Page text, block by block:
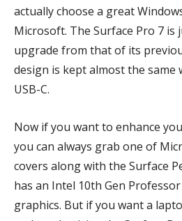
actually choose a great
Microsoft. The Surface Pro 7 is
upgrade from that of its
design is kept almost the
USB-C.
Now if you want to enhance
you can always grab one of
covers along with the Surface
has an Intel 10th Gen
graphics. But if you want a